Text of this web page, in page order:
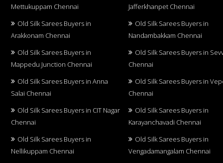
Mettukuppam Chennai
Jafferkhanpet Chennai
Old Silk Sarees Buyers in
Arakkonam Chennai
Old Silk Sarees Buyers in
Nandambakkam Chennai
Old Silk Sarees Buyers in
Mappedu Junction Chennai
Old Silk Sarees Buyers in
Chennai
Old Silk Sarees Buyers in Anna
Salai Chennai
Old Silk Sarees Buyers in
Chennai
Old Silk Sarees Buyers in CIT Nagar
Chennai
Old Silk Sarees Buyers in
Karayanchavadi Chennai
Old Silk Sarees Buyers in
Nellikuppam Chennai
Old Silk Sarees Buyers in
Vengadamangalam Chennai